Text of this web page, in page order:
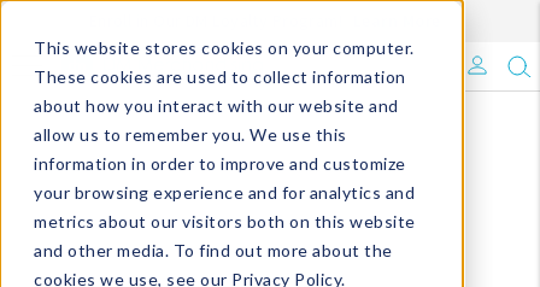
This website stores cookies on your computer.
These cookies are used to collect information
about how you interact with our website and
allow us to remember you. We use this
information in order to improve and customize
your browsing experience and for analytics and
metrics about our visitors both on this website
and other media. To find out more about the
cookies we use, see our Privacy Policy.
What's Trending?
Signature Brands
The Goods
Events & Showrooms